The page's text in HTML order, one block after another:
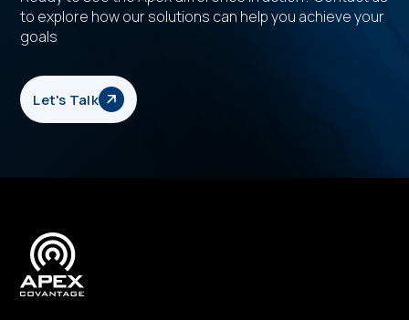
to explore how our solutions can help you achieve your
goals
Let's Talk